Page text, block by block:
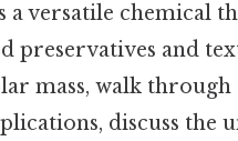
a versatile chemical
and
mass, walk
discuss the